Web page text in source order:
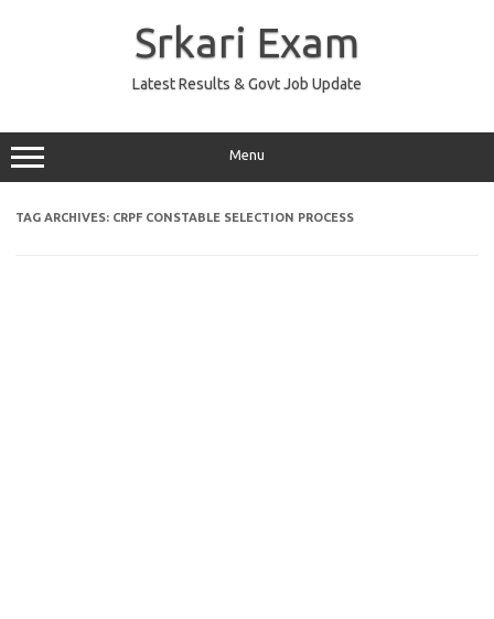
Srkari Exam
Latest Results & Govt Job Update
Menu
TAG ARCHIVES: CRPF CONSTABLE SELECTION PROCESS